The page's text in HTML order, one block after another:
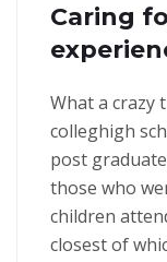
Caring
What a crazy
colleghigh
post
those who
children
closest of